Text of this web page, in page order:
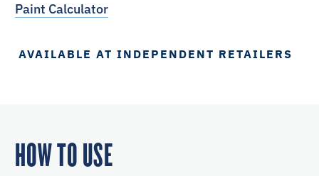
Paint Calculator
AVAILABLE AT INDEPENDENT RETAILERS
HOW TO USE